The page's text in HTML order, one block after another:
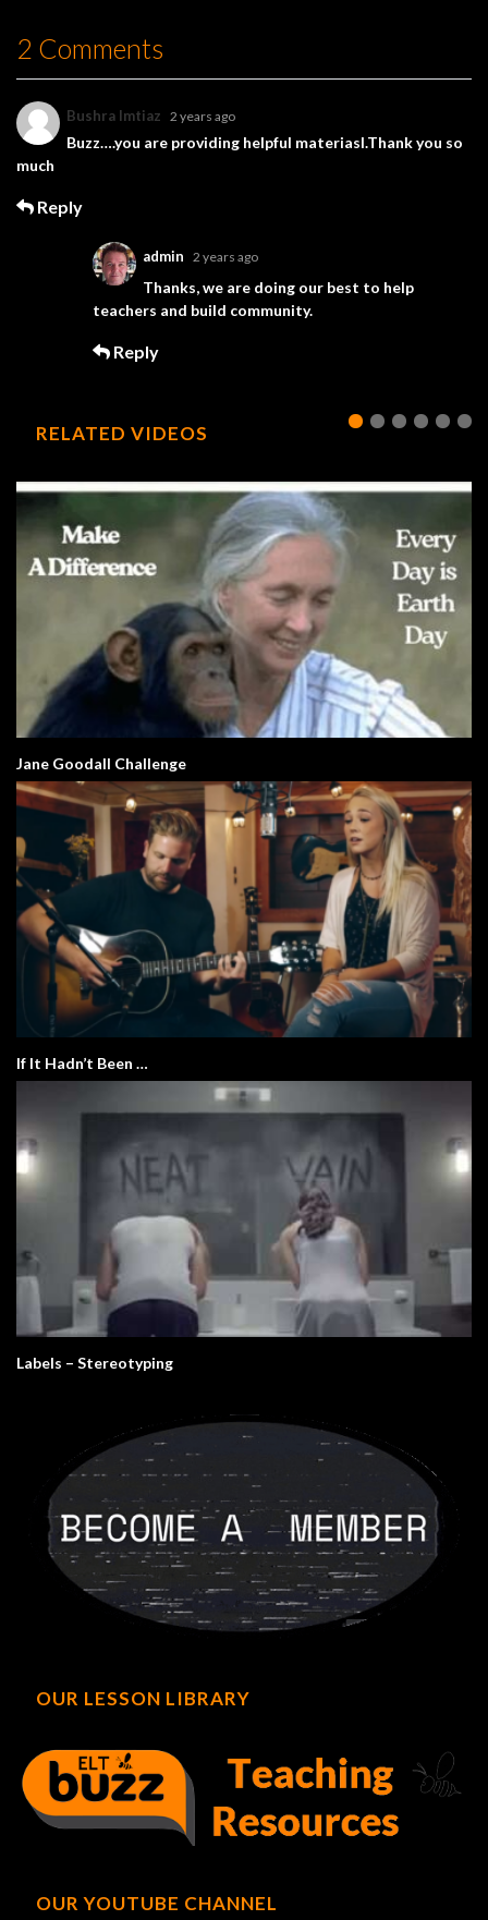
2 Comments
Bushra Imtiaz 2 years ago
Buzz….you are providing helpful materiasl.Thank you so
much
Reply
admin 2 years ago
Thanks, we are doing our best to help
teachers and build community.
Reply
RELATED VIDEOS
Jane Goodall Challenge
If It Hadn’t Been …
Labels – Stereotyping
OUR LESSON LIBRARY
OUR YOUTUBE CHANNEL